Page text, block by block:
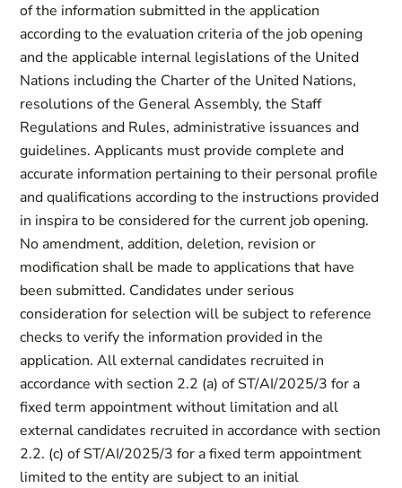
of the information submitted in the application
according to the evaluation criteria of the job opening
and the applicable internal legislations of the United
Nations including the Charter of the United Nations,
resolutions of the General Assembly, the Staff
Regulations and Rules, administrative issuances and
guidelines. Applicants must provide complete and
accurate information pertaining to their personal profile
and qualifications according to the instructions provided
in inspira to be considered for the current job opening.
No amendment, addition, deletion, revision or
modification shall be made to applications that have
been submitted. Candidates under serious
consideration for selection will be subject to reference
checks to verify the information provided in the
application. All external candidates recruited in
accordance with section ‎2.2 (a) of ST/AI/2025/3 for a
fixed term appointment without limitation and all
external candidates recruited in accordance with section
2.2. (c) of ST/AI/2025/3 for a fixed term appointment
limited to the entity are subject to an initial